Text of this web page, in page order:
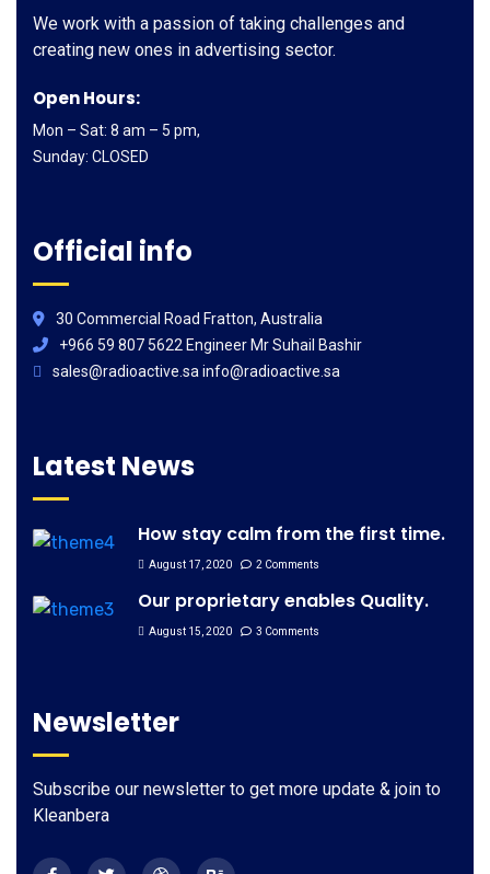
We work with a passion of taking challenges and
creating new ones in advertising sector.
Open Hours:
Mon – Sat: 8 am – 5 pm,
Sunday: CLOSED
Official info
30 Commercial Road Fratton, Australia
+966 59 807 5622 Engineer Mr Suhail Bashir
sales@radioactive.sa info@radioactive.sa
Latest News
How stay calm from the first time.
August 17, 2020 2 Comments
Our proprietary enables Quality.
August 15, 2020 3 Comments
Newsletter
Subscribe our newsletter to get more update & join to
Kleanbera